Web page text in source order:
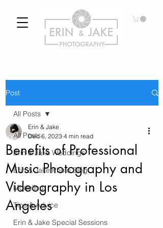
Post
All Posts
Erin & Jake Weddings
Erin & Jake Photo Blog
Modeling
Tips & Advice
Erin & Jake Special Sessions
All Posts
Benefits of Professional
Music Photography and
Videography in Los
Angeles
Erin & Jake
Dec 6, 2023 4 min read